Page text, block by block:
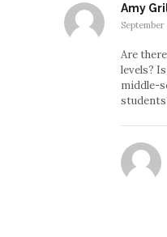
Amy
September
Are
levels?
middle-